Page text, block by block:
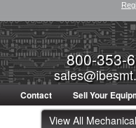
800-353-
Contact Sell Your
View All